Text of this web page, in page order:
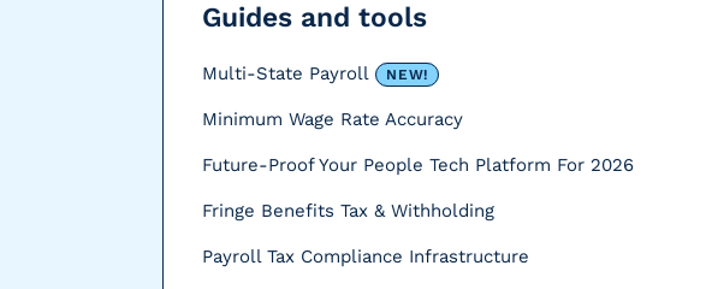
Guides and tools
Multi-State Payroll NEW!
Minimum Wage Rate Accuracy
Future-Proof Your People Tech Platform For 2026
Fringe Benefits Tax & Withholding
Payroll Tax Compliance Infrastructure